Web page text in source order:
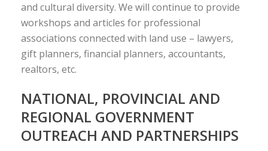
and cultural diversity. We will continue to provide
workshops and articles for professional
associations connected with land use – lawyers,
gift planners, financial planners, accountants,
realtors, etc.
NATIONAL, PROVINCIAL AND
REGIONAL GOVERNMENT
OUTREACH AND PARTNERSHIPS